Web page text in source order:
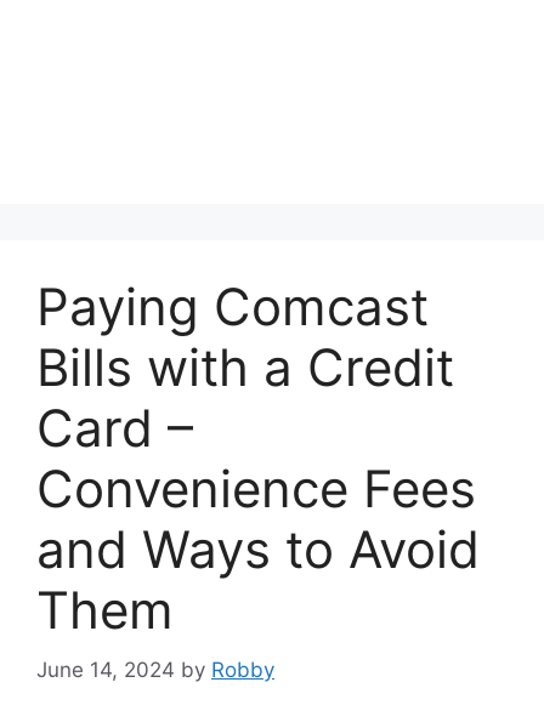
Paying Comcast
Bills with a Credit
Card –
Convenience Fees
and Ways to Avoid
Them
June 14, 2024 by Robby